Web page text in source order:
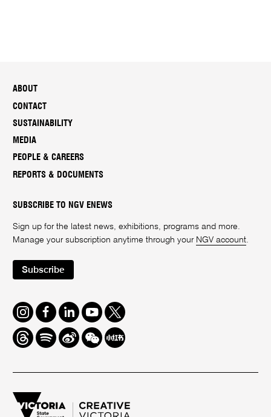
ABOUT
CONTACT
SUSTAINABILITY
MEDIA
PEOPLE & CAREERS
REPORTS & DOCUMENTS
SUBSCRIBE TO NGV ENEWS
Sign up for the latest news, exhibitions, programs and more.
Manage your subscription anytime through your NGV account.
Subscribe
Instagram
FacebookLinkedInYoutube
Twitter
ThreadsSpotifyWeiboWe
Chat
Redbook